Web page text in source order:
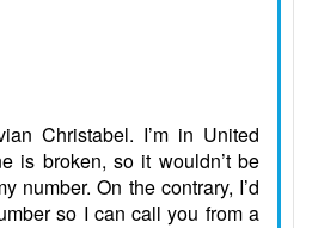
Christabel. I’m in United
is broken, so it wouldn’t be
number. On the contrary, I’d
so I can call you from a